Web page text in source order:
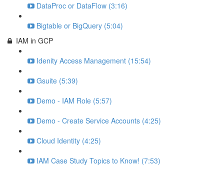
DataProc or DataFlow (3:16)
Bigtable or BigQuery (5:04)
IAM in GCP
Idenity Access Management (15:54)
Gsuite (5:39)
Demo - IAM Role (5:57)
Demo - Create Service Accounts (4:25)
Cloud Identity (4:25)
IAM Case Study Topics to Know! (7:53)